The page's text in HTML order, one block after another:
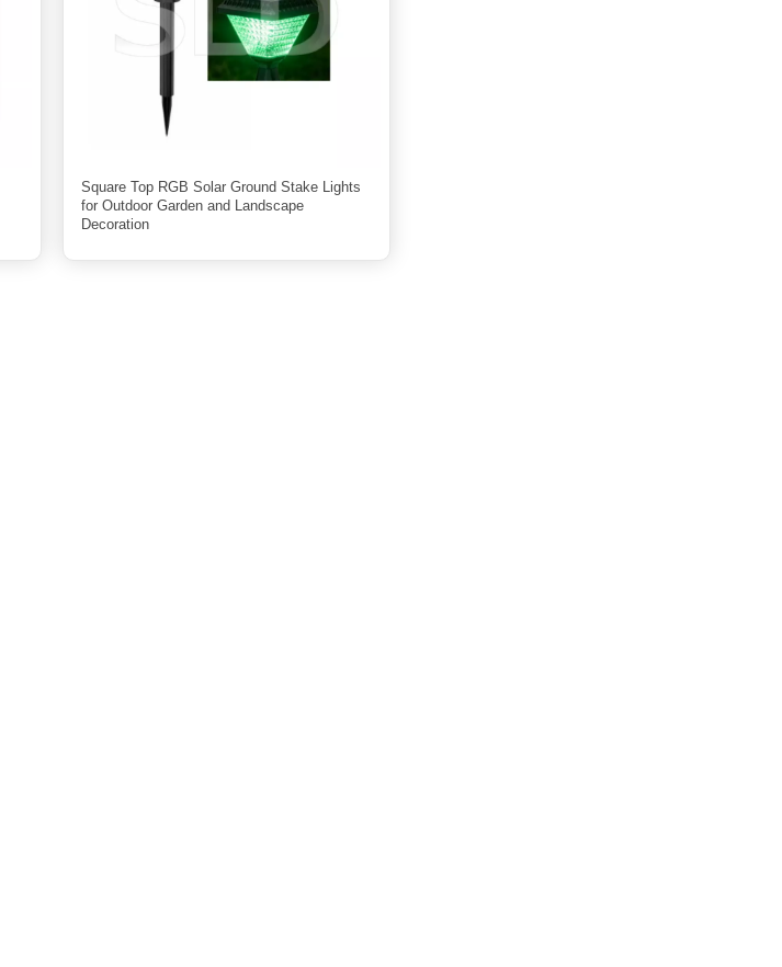
Square Top RGB Solar Ground Stake Lights
for Outdoor Garden and Landscape
Decoration